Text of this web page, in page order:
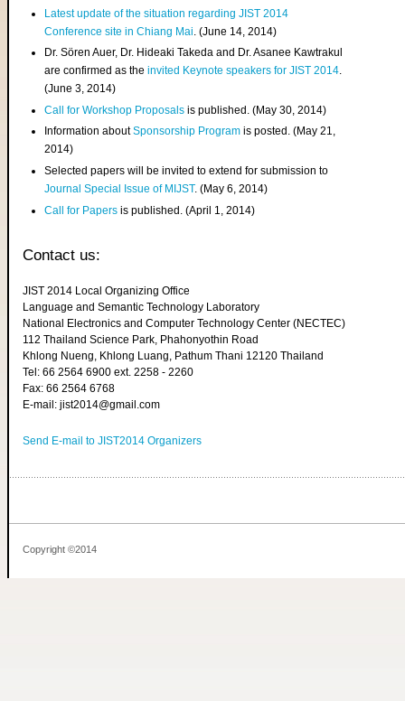
Latest update of the situation regarding JIST 2014
Conference site in Chiang Mai . (June 14, 2014)
Dr. Sören Auer, Dr. Hideaki Takeda and Dr. Asanee Kawtrakul
are confirmed as theinvited Keynote speakers for JIST 2014.
(June 3, 2014)
Call for Workshop Proposals is published. (May 30, 2014)
Information aboutSponsorship Program is posted. (May 21,
2014)
Selected papers will be invited to extend for submission to
Journal Special Issue of MIJST. (May 6, 2014)
Call for Papers is published. (April 1, 2014)
Contact us:
JIST 2014 Local Organizing Office
Language and Semantic Technology Laboratory
National Electronics and Computer Technology Center (NECTEC)
112 Thailand Science Park, Phahonyothin Road
Khlong Nueng, Khlong Luang, Pathum Thani 12120 Thailand
Tel: 66 2564 6900 ext. 2258 - 2260
Fax: 66 2564 6768
E-mail: jist2014@gmail.com
Send E-mail to JIST2014 Organizers
Copyright ©2014